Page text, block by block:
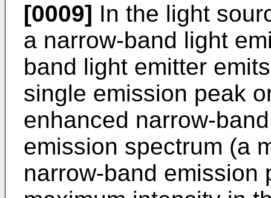
[0009] In the light
a narrow-band light
band light emitter
single emission peak
enhanced narrow-
emission spectrum (a
narrow-band emission